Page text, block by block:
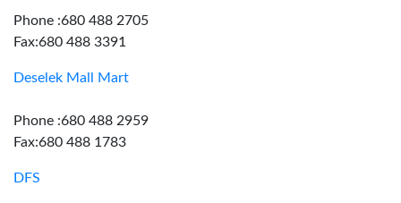
Phone :680 488 2705
Fax:680 488 3391
Deselek Mall Mart
Phone :680 488 2959
Fax:680 488 1783
DFS